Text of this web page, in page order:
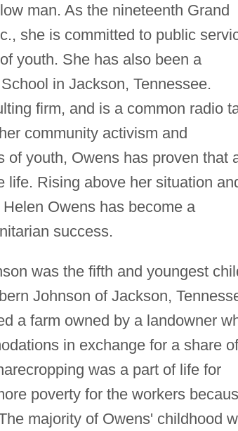
man. As the nineteenth Grand
she is committed to public
youth. She has also been a
in Jackson, Tennessee.
firm, and is a common radio
community activism and
of youth, Owens has proven that
life. Rising above her situation
Owens has become a
success.
was the fifth and youngest
Johnson of Jackson,
a farm owned by a landowner
in exchange for a share of
was a part of life for
poverty for the workers
majority of Owens' childhood